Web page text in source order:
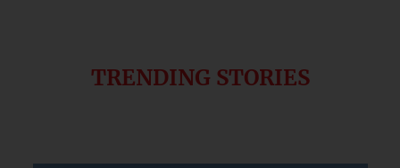
TRENDING STORIES